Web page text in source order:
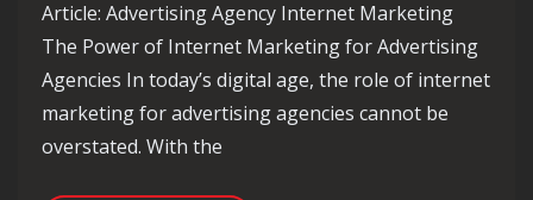
Article: Advertising Agency Internet Marketing
The Power of Internet Marketing for Advertising
Agencies In today’s digital age, the role of internet
marketing for advertising agencies cannot be
overstated. With the